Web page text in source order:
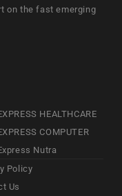
on the fast emerging
HEALTHCARE
COMPUTER
Nutra
Policy
Us